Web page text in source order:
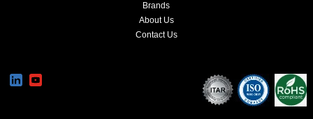
Brands
About Us
Contact Us